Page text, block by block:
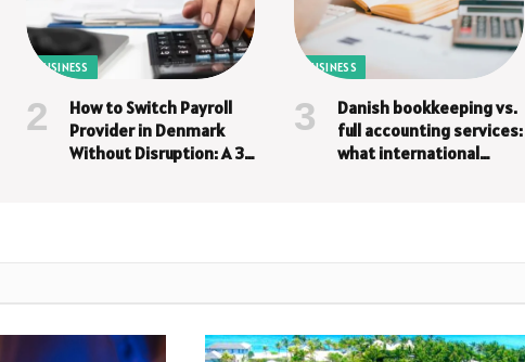
BUSINESS
How to Switch Payroll
Provider in Denmark
Without Disruption: A 3-
BUSINESS
Danish bookkeeping vs.
full accounting services:
what international